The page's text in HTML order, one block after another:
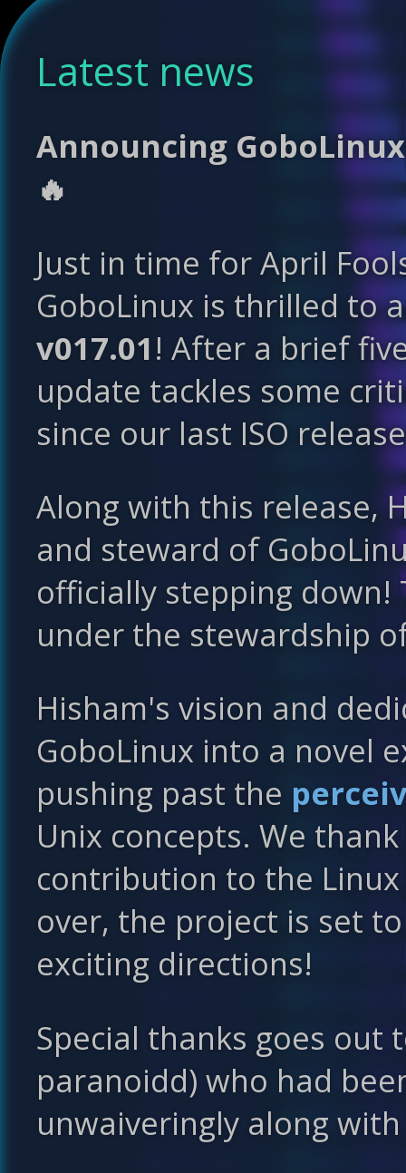
Latest news
Announcing
🔥
Just in time for April
GoboLinux is thrilled to
v017.01! After a brief
update tackles some
since our last ISO
Along with this release,
and steward of
officially stepping
under the stewardship
Hisham's vision and
GoboLinux into a novel
pushing past the
Unix concepts. We
contribution to the
over, the project is set
exciting directions!
Special thanks goes out
paranoidd) who had
unwaiveringly along